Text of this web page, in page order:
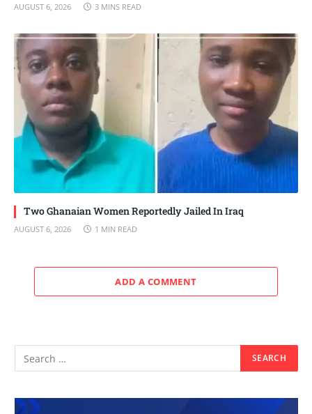
AUGUST 6, 2026 3 MINS READ
Two Ghanaian Women Reportedly Jailed In Iraq
AUGUST 6, 2026 1 MIN READ
ADD A COMMENT